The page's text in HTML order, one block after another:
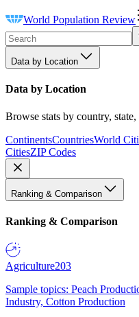
World Population Review
Data by Location
Data by Location
Browse stats by country,
ContinentsCountriesWorld
CitiesZIP Codes
Ranking & Comparison
Ranking & Comparison
Agriculture203
Sample topics: Peach
Industry, Cotton Production